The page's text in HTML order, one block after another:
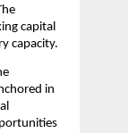
capital
capacity.
in